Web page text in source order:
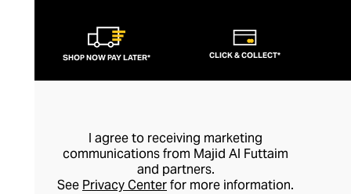
SHOP NOW PAY LATER* CLICK & COLLECT*
I agree to receiving marketing
communications from Majid Al Futtaim
and partners.
See Privacy Centerfor more information.